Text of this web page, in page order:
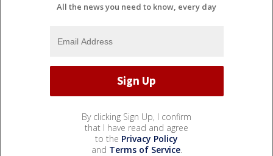
All the news you need to know, every day
By clicking Sign Up, I confirm
that I have read and agree
to the Privacy Policy
and Terms of Service.